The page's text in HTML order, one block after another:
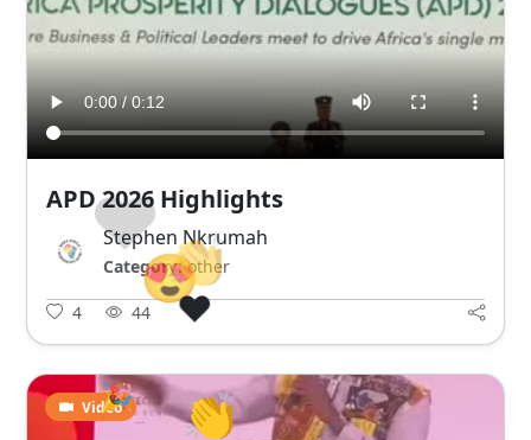
😍
❤️
🎉 👏
😍
🎉
APD 2026 Highlights
Stephen Nkrumah
Category:other
4 44
Video